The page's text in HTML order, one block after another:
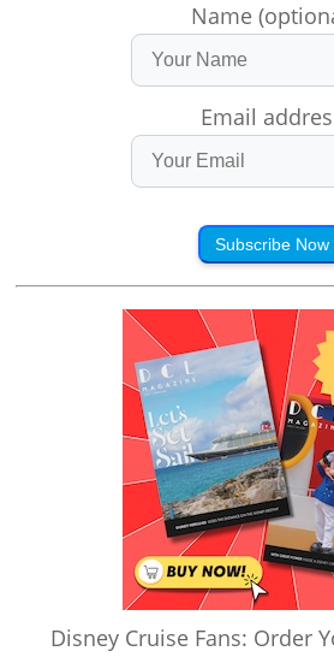
Name
Email
Subscribe Now
Disney Cruise Fans: Order